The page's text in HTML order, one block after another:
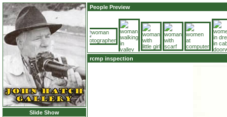
Slide Show
People Preview
rcmp inspection